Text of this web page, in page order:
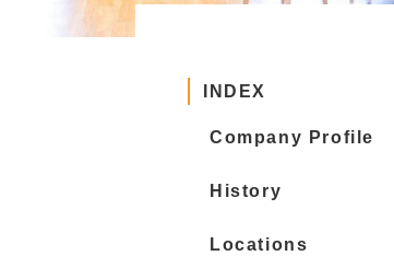
INDEX
Company Profile
History
Locations